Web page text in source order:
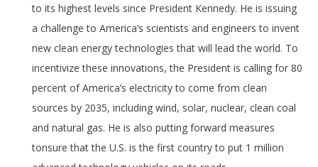
to its highest levels since President Kennedy. He is issuing
a challenge to America’s scientists and engineers to invent
new clean energy technologies that will lead the world. To
incentivize these innovations, the President is calling for 80
percent of America’s electricity to come from clean
sources by 2035, including wind, solar, nuclear, clean coal
and natural gas. He is also putting forward measures
tonsure that the U.S. is the first country to put 1 million